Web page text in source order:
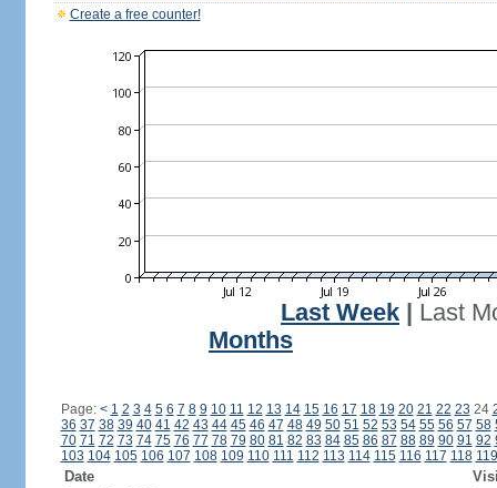
Create a free counter!
Last Week
Last
Months
Page: < 1 2 3 4 5 6 7 8 9 10 11 12 13 14 15 16 17 18 19 20 21 22 23 24
36 37 38 39 40 41 42 43 44 45 46 47 48 49 50 51 52 53 54 55 56 57 58
70 71 72 73 74 75 76 77 78 79 80 81 82 83 84 85 86 87 88 89 90 91 92
103 104 105 106 107 108 109 110 111 112 113 114 115 116 117 118 119
Date